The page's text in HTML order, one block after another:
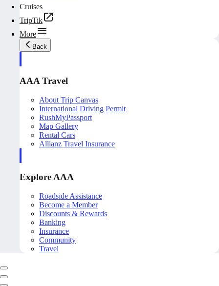
Cruises
TripTik
More
Back
AAA Travel
About Trip Canvas
International Driving Permit
RushMyPassport
Map Gallery
Rental Cars
Allianz Travel Insurance
Explore AAA
Roadside Assistance
Become a Member
Discounts & Rewards
Banking
Insurance
Community
Travel